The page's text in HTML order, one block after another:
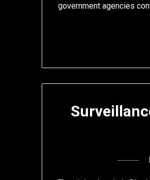
government agencies